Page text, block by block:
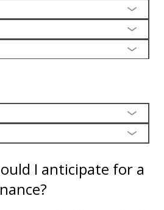
I anticipate for a